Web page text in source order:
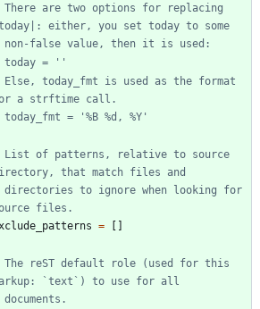
There are two options for replacing
either, you set today to some
non-false value, then it is used:
today = ''
Else, today_fmt is used as the format
a strftime call.
today_fmt = '%B %d, %Y'
List of patterns, relative to source
that match files and
directories to ignore when looking for
files.
=
The reST default role (used for this
`text`) to use for all
documents.